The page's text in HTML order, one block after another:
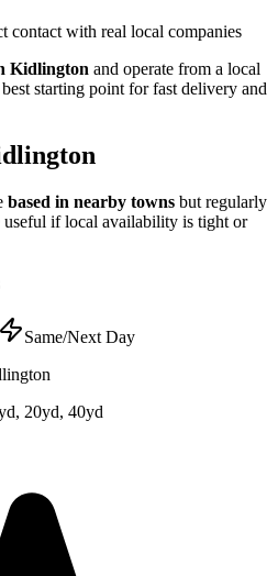
contact with real local companies
Kidlington and operate from a local
starting point for fast delivery and
based in nearby towns but regularly
useful if local availability is tight or
Same/Next Day
20yd, 40yd